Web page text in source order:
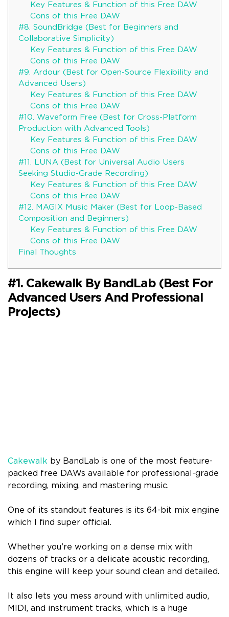
Key Features & Function of this Free DAW
Cons of this Free DAW
#8. SoundBridge (Best for Beginners and
Collaborative Simplicity)
Key Features & Function of this Free DAW
Cons of this Free DAW
#9. Ardour (Best for Open-Source Flexibility and
Advanced Users)
Key Features & Function of this Free DAW
Cons of this Free DAW
#10. Waveform Free (Best for Cross-Platform
Production with Advanced Tools)
Key Features & Function of this Free DAW
Cons of this Free DAW
#11. LUNA (Best for Universal Audio Users
Seeking Studio-Grade Recording)
Key Features & Function of this Free DAW
Cons of this Free DAW
#12. MAGIX Music Maker (Best for Loop-Based
Composition and Beginners)
Key Features & Function of this Free DAW
Cons of this Free DAW
Final Thoughts
#1. Cakewalk By BandLab (Best For
Advanced Users And Professional
Projects)
Cakewalk by BandLab is one of the most feature-
packed free DAWs available for professional-grade
recording, mixing, and mastering music.
One of its standout features is its 64-bit mix engine
which I find super official.
Whether you’re working on a dense mix with
dozens of tracks or a delicate acoustic recording,
this engine will keep your sound clean and detailed.
It also lets you mess around with unlimited audio,
MIDI, and instrument tracks, which is a huge